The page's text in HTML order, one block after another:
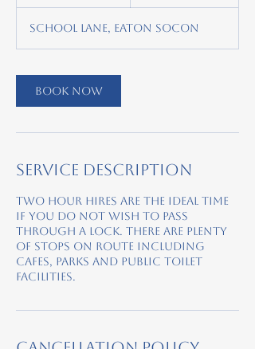
School Lane, Eaton Socon
Book Now
Service Description
Two hour hires are the ideal time
if you do not wish to pass
through a lock. There are plenty
of stops on route including
cafes, parks and public toilet
facilities.